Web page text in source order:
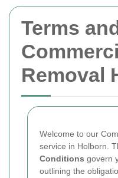
Terms
Removal
Welcome to our
service in Holborn.
Conditions govern
outlining the